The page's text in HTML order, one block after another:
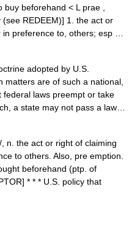
beforehand < L prae ,
REDEEM)] 1. the act or
preference to, others; esp …
adopted by U.S.
matters are of such a national,
laws preempt or take
a state may not pass a law…
n. the act or right of claiming
to others. Also, pre emption.
beforehand (ptp. of
* * * U.S. policy that